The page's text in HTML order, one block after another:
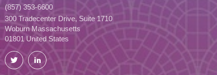
(857) 353-6600
300 Tradecenter Drive, Suite 1710
Woburn Massachusetts
01801 United States
Twitter LinkedIn